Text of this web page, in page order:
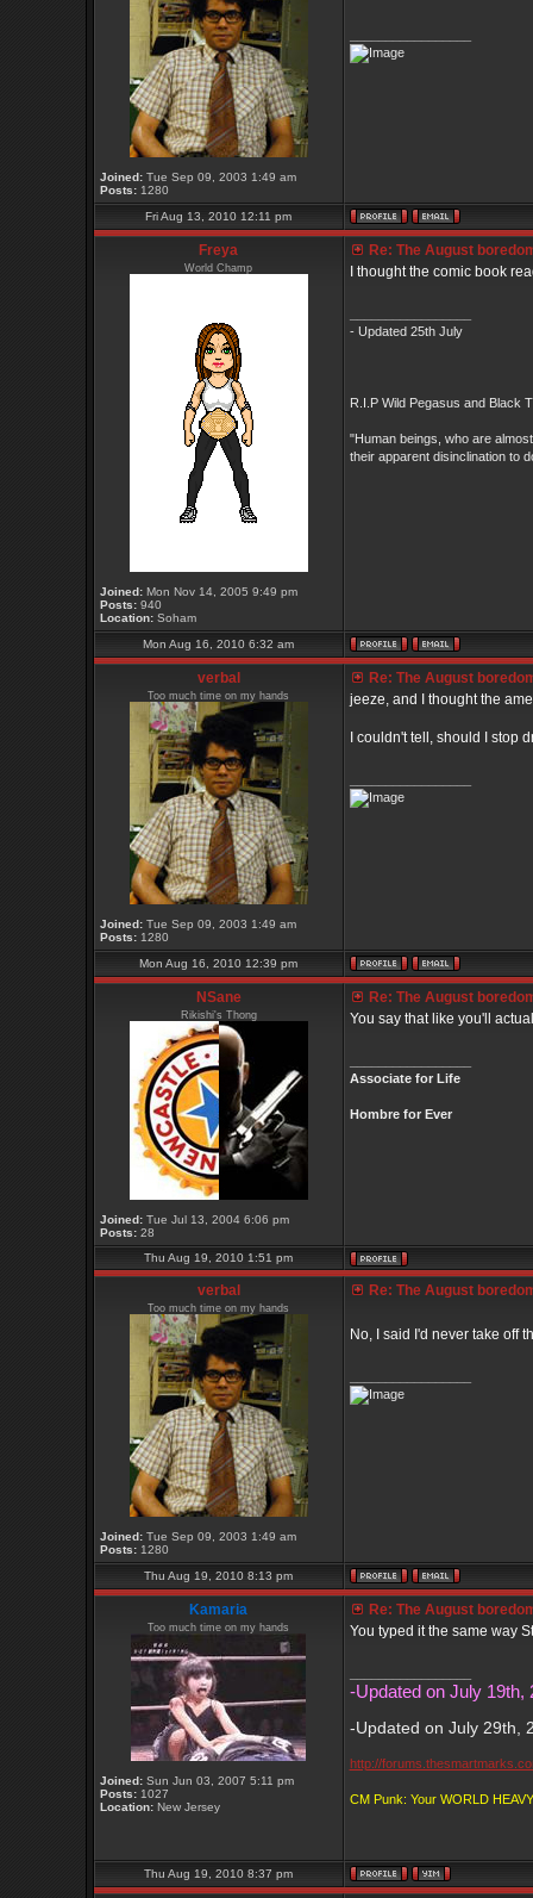
Joined:Tue Sep 09, 2003 1:49 am
Posts:1280
Fri Aug 13, 2010 12:11 pm
Freya
World Champ
Joined:Mon Nov 14, 2005 9:49 pm
Posts:940
Location:Soham
Re: The August
I thought the comic book
- Updated 25th July
R.I.P Wild Pegasus and Black
"Human beings, who are
their apparent disinclination to
Mon Aug 16, 2010 6:32 am
verbal
Too much time on my hands
Joined:Tue Sep 09, 2003 1:49 am
Posts:1280
Re: The August
jeeze, and I thought the
I couldn't tell, should I stop
Mon Aug 16, 2010 12:39 pm
NSane
Rikishi's Thong
Joined:Tue Jul 13, 2004 6:06 pm
Posts:28
Re: The August
You say that like you'll
Associate for Life
Hombre for Ever
Thu Aug 19, 2010 1:51 pm
verbal
Too much time on my hands
Joined:Tue Sep 09, 2003 1:49 am
Posts:1280
Re: The August
No, I said I'd never take off
Thu Aug 19, 2010 8:13 pm
Kamaria
Too much time on my hands
Joined:Sun Jun 03, 2007 5:11 pm
Posts:1027
Location:New Jersey
Re: The August
You typed it the same way
-Updated on July 19th,
-Updated on July 29th,
http://
CM Punk: Your WORLD
Thu Aug 19, 2010 8:37 pm